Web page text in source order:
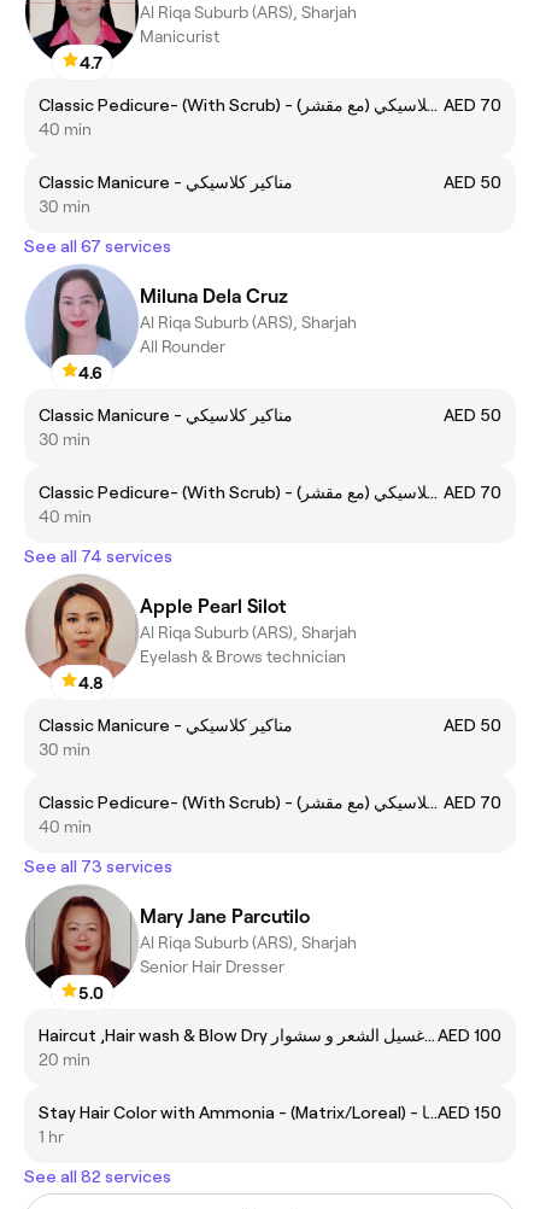
4.7
Al Riqa Suburb (ARS), Sharjah
Manicurist
Classic Pedicure- (With Scrub) - (مع مقشر) بديكير كلاسيكي AED 70
40 min
Classic Manicure - مناكير كلاسيكي
AED 50
30 min
See all 67 services
4.6
Miluna Dela Cruz
Al Riqa Suburb (ARS), Sharjah
All Rounder
Classic Manicure - مناكير كلاسيكي
AED 50
30 min
Classic Pedicure- (With Scrub) - (مع مقشر) بديكير كلاسيكي AED 70
40 min
See all 74 services
4.8
Apple Pearl Silot
Al Riqa Suburb (ARS), Sharjah
Eyelash & Brows technician
Classic Manicure - مناكير كلاسيكي
AED 50
30 min
Classic Pedicure- (With Scrub) - (مع مقشر) بديكير كلاسيكي AED 70
40 min
See all 73 services
5.0
Mary Jane Parcutilo
Al Riqa Suburb (ARS), Sharjah
Senior Hair Dresser
Haircut ,Hair wash & Blow Dry قص الشعر, غسيل الشعر و سشوارAED 100
20 min
Stay Hair Color with Ammonia - (Matrix/Loreal) - صبغ الشعر لون دائم مع امونياAED 150
1 hr
See all 82 services